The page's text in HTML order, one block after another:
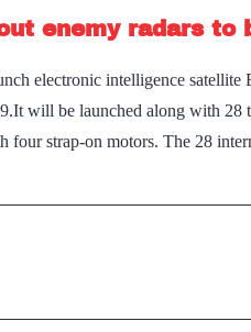
enemy radars to
electronic intelligence satellite
will be launched along with 28
strap-on motors. The 28